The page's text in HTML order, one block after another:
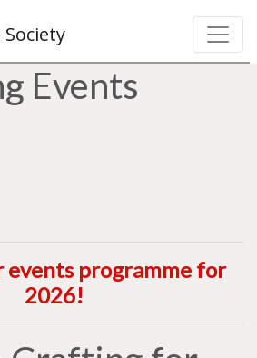
Society
Events
events programme for
2026!